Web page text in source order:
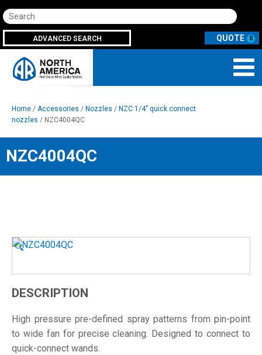
Search
ADVANCED SEARCH 0
Home / Accessories / Nozzles / NZC 1/4" quick connect
nozzles / NZC4004QC
NZC4004QC
🔍
DESCRIPTION
High pressure pre-defined spray patterns from pin-point
to wide fan for precise cleaning. Designed to connect to
quick-connect wands.